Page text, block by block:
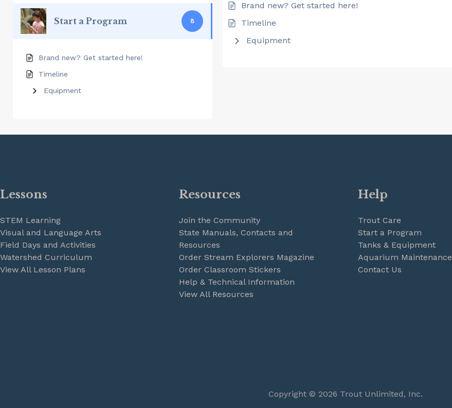
Start a Program 8
Brand new? Get started here!
Timeline
Equipment
Brand new? Get started here!
Timeline
Equipment
Lessons
STEM Learning
Visual and Language Arts
Field Days and Activities
Watershed Curriculum
View All Lesson Plans
Resources
Join the Community
State Manuals, Contacts and
Resources
Order Stream Explorers Magazine
Order Classroom Stickers
Help & Technical Information
View All Resources
Help
Trout Care
Start a Program
Tanks & Equipment
Aquarium Maintenance
Contact Us
Copyright © 2026 Trout Unlimited, Inc.